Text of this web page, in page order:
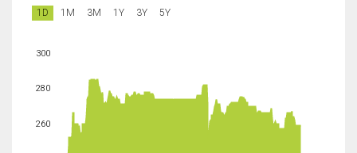
1D 1M 3M 1Y 3Y 5Y
260
280
300